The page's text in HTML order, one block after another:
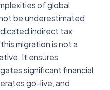
of global
be underestimated.
indirect tax
migration is not a
It ensures
significant financial
go-live, and